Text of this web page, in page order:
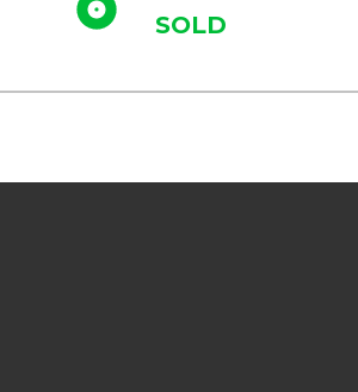
SOLD